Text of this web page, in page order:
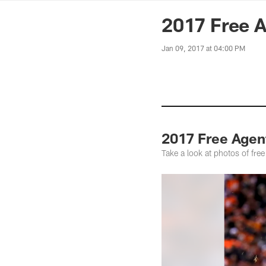
News | 2017 Free
Jan 09, 2017 at 04:00 PM
2017 Free
Take a look at photos of